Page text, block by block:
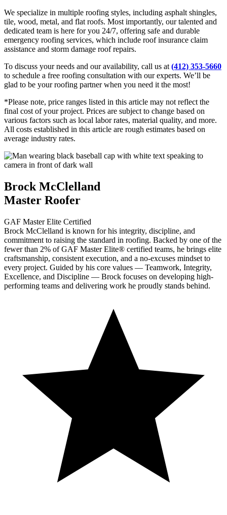
We specialize in multiple roofing styles, including asphalt shingles,
tile, wood, metal, and flat roofs. Most importantly, our talented and
dedicated team is here for you 24/7, offering safe and durable
emergency roofing services, which include roof insurance claim
assistance and storm damage roof repairs.
To discuss your needs and our availability, call us at (412) 353-5660
to schedule a free roofing consultation with our experts. We’ll be
glad to be your roofing partner when you need it the most!
*Please note, price ranges listed in this article may not reflect the
final cost of your project. Prices are subject to change based on
various factors such as local labor rates, material quality, and more.
All costs established in this article are rough estimates based on
average industry rates.
Brock McClelland
Master Roofer
GAF Master Elite Certified
Brock McClelland is known for his integrity, discipline, and
commitment to raising the standard in roofing. Backed by one of the
fewer than 2% of GAF Master Elite® certified teams, he brings elite
craftsmanship, consistent execution, and a no-excuses mindset to
every project. Guided by his core values — Teamwork, Integrity,
Excellence, and Discipline — Brock focuses on developing high-
performing teams and delivering work he proudly stands behind.